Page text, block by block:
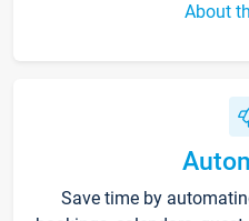
About
Save time by